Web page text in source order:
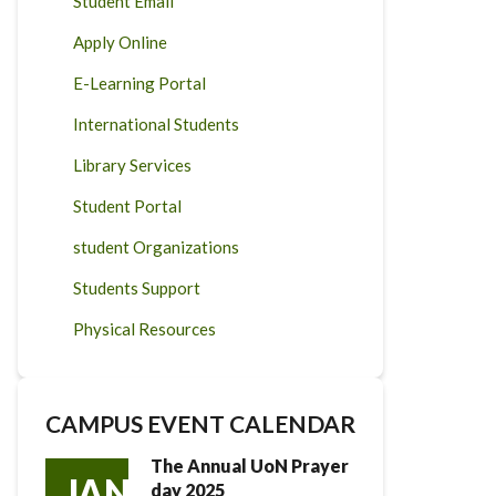
Apply Online
E-Learning Portal
International Students
Library Services
Student Portal
student Organizations
Students Support
Physical Resources
CAMPUS EVENT CALENDAR
The Annual UoN Prayer
day 2025